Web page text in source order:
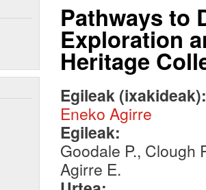
Pathways to
Exploration
Heritage
Egileak
Eneko Agirre
Egileak:
Goodale P., Clough
Agirre E.